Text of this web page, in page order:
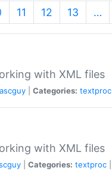
11 12 13 …
with XML files
Categories: textproc
with XML files
Categories: textproc